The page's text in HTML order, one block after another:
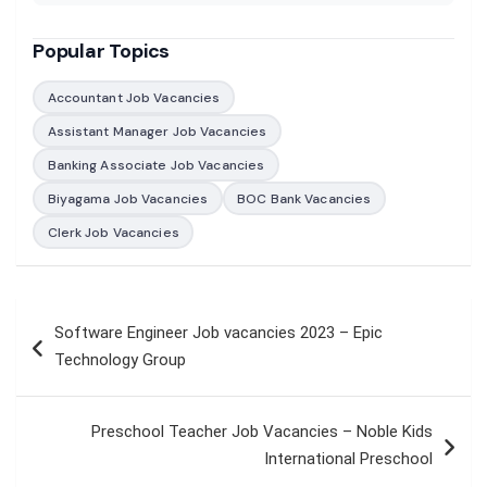
Popular Topics
Accountant Job Vacancies
Assistant Manager Job Vacancies
Banking Associate Job Vacancies
Biyagama Job Vacancies
BOC Bank Vacancies
Clerk Job Vacancies
navigation
Software Engineer Job vacancies 2023 – Epic
Technology Group
Preschool Teacher Job Vacancies – Noble Kids
International Preschool